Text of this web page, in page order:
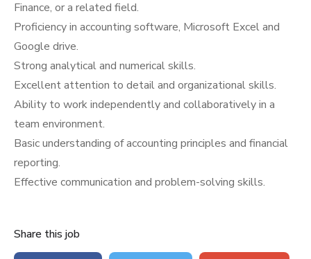
Finance, or a related field.
Proficiency in accounting software, Microsoft Excel and
Google drive.
Strong analytical and numerical skills.
Excellent attention to detail and organizational skills.
Ability to work independently and collaboratively in a
team environment.
Basic understanding of accounting principles and financial
reporting.
Effective communication and problem-solving skills.
Share this job